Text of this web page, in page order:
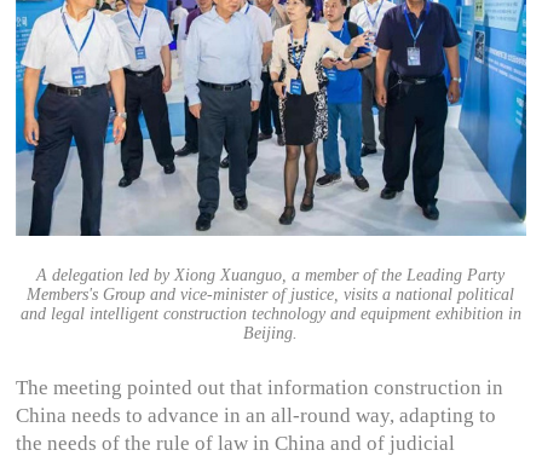
A delegation led by Xiong Xuanguo, a member of the Leading Party
Members's Group and vice-minister of justice, visits a national political
and legal intelligent construction technology and equipment exhibition in
Beijing.
The meeting pointed out that information construction in
China needs to advance in an all-round way, adapting to
the needs of the rule of law in China and of judicial